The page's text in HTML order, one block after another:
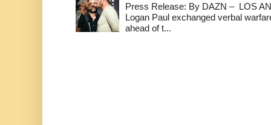
Press Release: By DAZN – LOS
Logan Paul exchanged verbal
ahead of t...